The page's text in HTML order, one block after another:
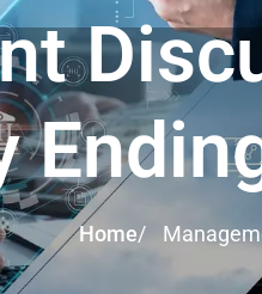
Policy and Payment
Meeting
for the Warrant Holders
Form 56-1
Investor
Home/
Analysis